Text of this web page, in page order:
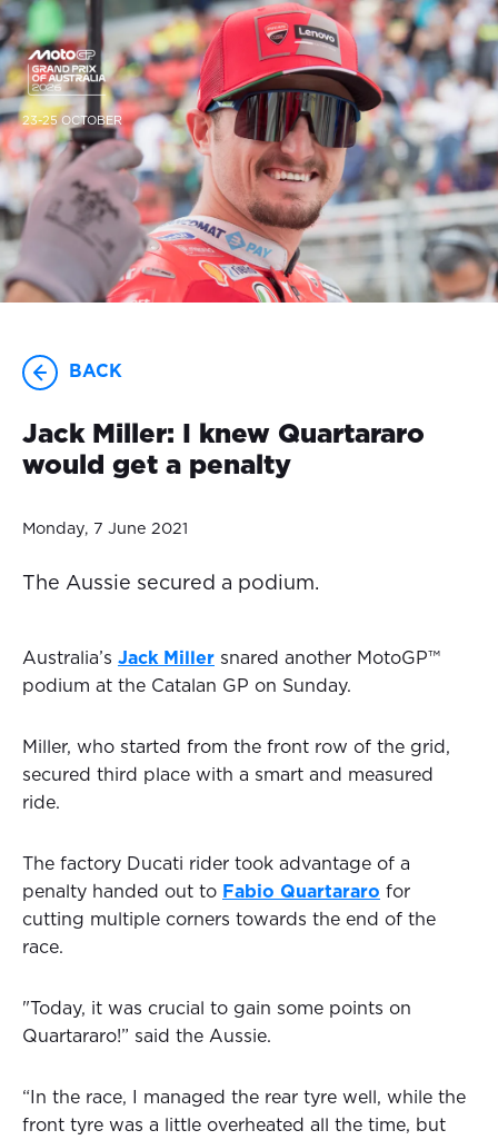
23-25 OCTOBER
BACK
Jack Miller: I knew Quartararo
would get a penalty
Monday, 7 June 2021
The Aussie secured a podium.
Australia’s Jack Miller snared another MotoGP™
podium at the Catalan GP on Sunday.
Miller, who started from the front row of the grid,
secured third place with a smart and measured
ride.
The factory Ducati rider took advantage of a
penalty handed out to Fabio Quartararo for
cutting multiple corners towards the end of the
race.
"Today, it was crucial to gain some points on
Quartararo!” said the Aussie.
“In the race, I managed the rear tyre well, while the
front tyre was a little overheated all the time, but